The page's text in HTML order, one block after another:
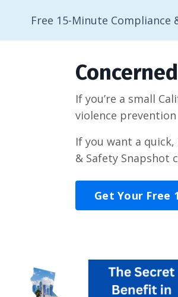
Free 15-Minute Compliance
If you’re a small
violence
If you want a
& Safety Snapshot
Get Your Free